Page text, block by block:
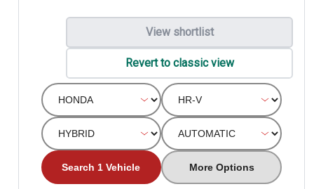
View shortlist
Revert to classic view
Search 1 Vehicle More Options